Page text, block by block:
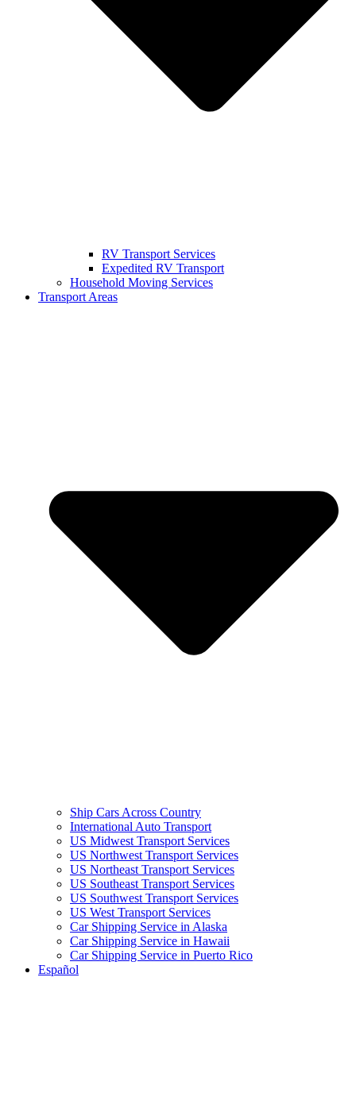
RV Transport Services
Expedited RV Transport
Household Moving Services
Transport Areas
Ship Cars Across Country
International Auto Transport
US Midwest Transport Services
US Northwest Transport Services
US Northeast Transport Services
US Southeast Transport Services
US Southwest Transport Services
US West Transport Services
Car Shipping Service in Alaska
Car Shipping Service in Hawaii
Car Shipping Service in Puerto Rico
Español